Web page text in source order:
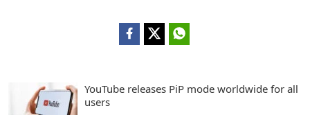
YouTube releases PiP mode worldwide for all
users